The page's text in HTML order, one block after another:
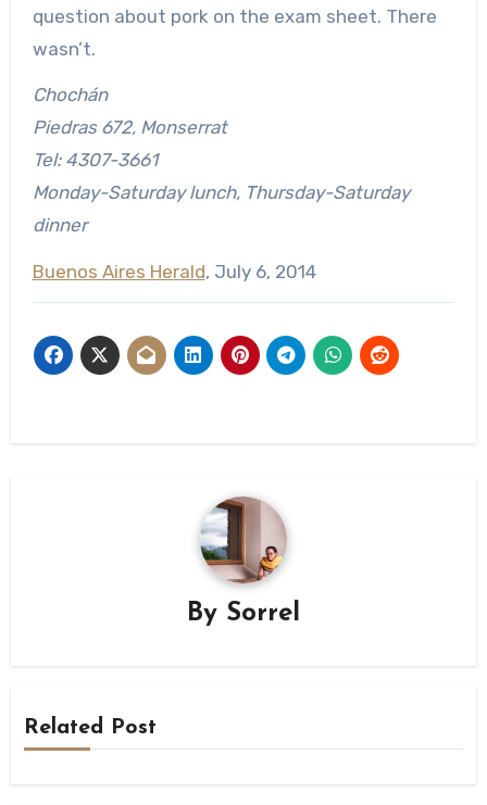
question about pork on the exam sheet. There
wasn’t.
Chochán
Piedras 672, Monserrat
Tel: 4307-3661
Monday-Saturday lunch, Thursday-Saturday
dinner
Buenos Aires Herald, July 6, 2014
By Sorrel
Related Post